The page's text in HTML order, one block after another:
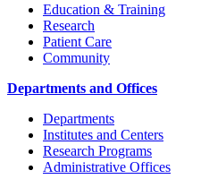
Education & Training
Research
Patient Care
Community
Departments and Offices
Departments
Institutes and Centers
Research Programs
Administrative Offices